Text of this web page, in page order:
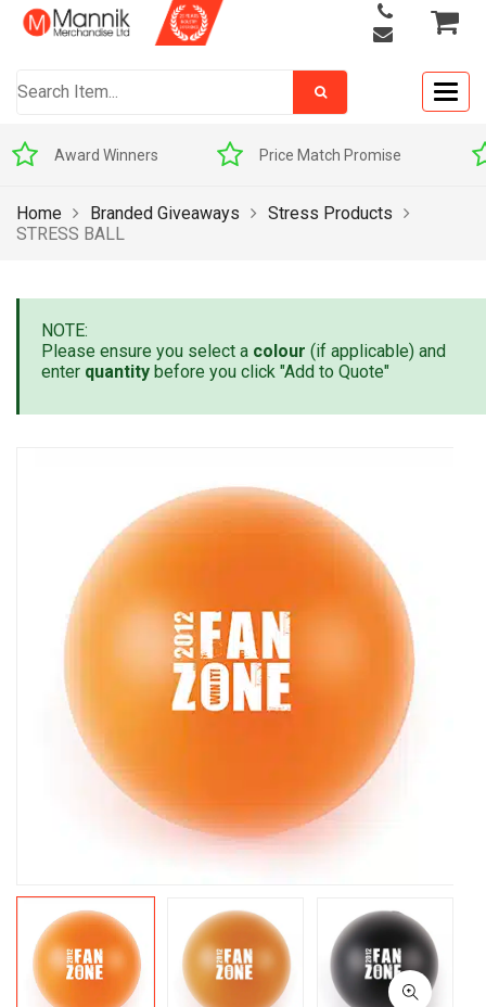
Award Winners Price Match Promise
Home Branded Giveaways
Stress Products
STRESS BALL
NOTE:
Please ensure you select a colour (if applicable) and
enter quantity before you click "Add to Quote"